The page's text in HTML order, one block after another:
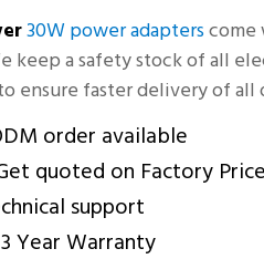
30W power adapterscome
keep a safety stock of all
ensure faster delivery of all
order available
quoted on Factory Price
support
Year Warranty